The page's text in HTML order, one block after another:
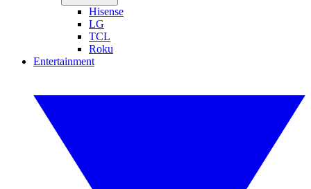
Hisense
LG
TCL
Roku
Entertainment